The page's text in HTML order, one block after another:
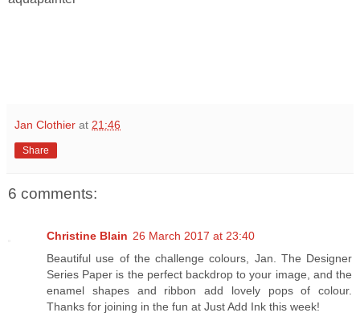
Jan Clothier at 21:46
Share
6 comments:
Christine Blain 26 March 2017 at 23:40
Beautiful use of the challenge colours, Jan. The Designer
Series Paper is the perfect backdrop to your image, and the
enamel shapes and ribbon add lovely pops of colour.
Thanks for joining in the fun at Just Add Ink this week!